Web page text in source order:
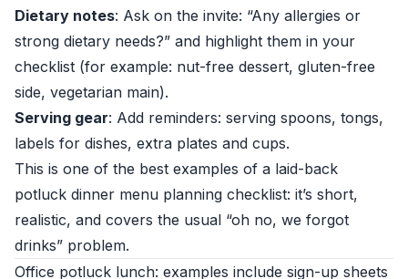
Dietary notes: Ask on the invite: “Any allergies or
strong dietary needs?” and highlight them in your
checklist (for example: nut-free dessert, gluten-free
side, vegetarian main).
Serving gear: Add reminders: serving spoons, tongs,
labels for dishes, extra plates and cups.
This is one of the best examples of a laid-back
potluck dinner menu planning checklist: it’s short,
realistic, and covers the usual “oh no, we forgot
drinks” problem.
Office potluck lunch: examples include sign-up sheets